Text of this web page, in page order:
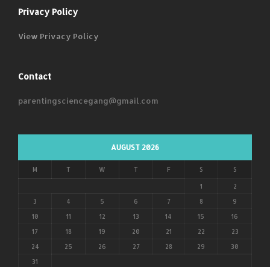
Privacy Policy
View Privacy Policy
Contact
parentingsciencegang@gmail.com
AUGUST 2026
M T W T F S S
1 2
3 4 5 6 7 8 9
10 11 12 13 14 15 16
17 18 19 20 21 22 23
24 25 26 27 28 29 30
31